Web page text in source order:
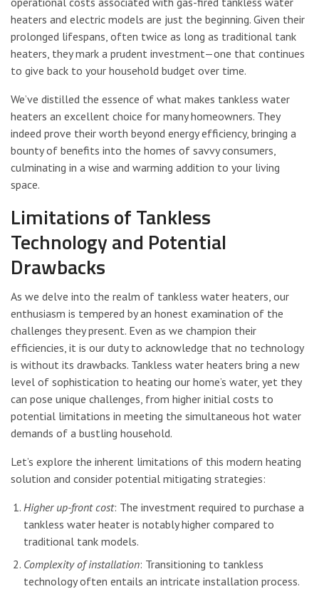
heaters and electric models are just the beginning. Given their
prolonged lifespans, often twice as long as traditional tank
heaters, they mark a prudent investment—one that continues
to give back to your household budget over time.
We’ve distilled the essence of what makes tankless water
heaters an excellent choice for many homeowners. They
indeed prove their worth beyond energy efficiency, bringing a
bounty of benefits into the homes of savvy consumers,
culminating in a wise and warming addition to your living
space.
Limitations of Tankless
Technology and Potential
Drawbacks
As we delve into the realm of tankless water heaters, our
enthusiasm is tempered by an honest examination of the
challenges they present. Even as we champion their
efficiencies, it is our duty to acknowledge that no technology
is without its drawbacks. Tankless water heaters bring a new
level of sophistication to heating our home’s water, yet they
can pose unique challenges, from higher initial costs to
potential limitations in meeting the simultaneous hot water
demands of a bustling household.
Let’s explore the inherent limitations of this modern heating
solution and consider potential mitigating strategies:
Higher up-front cost: The investment required to purchase a
tankless water heater is notably higher compared to
traditional tank models.
Complexity of installation: Transitioning to tankless
technology often entails an intricate installation process.